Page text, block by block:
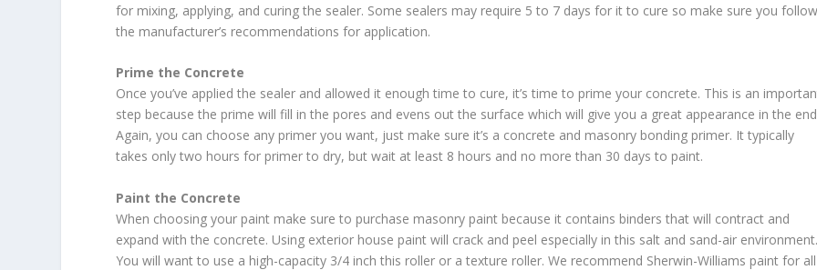
for mixing, applying, and curing the sealer. Some sealers may require 5 to 7 days for it to cure so make sure you
the manufacturer’s recommendations for application.
Prime the Concrete
Once you’ve applied the sealer and allowed it enough time to cure, it’s time to prime your concrete. This is an
step because the prime will fill in the pores and evens out the surface which will give you a great appearance in the
Again, you can choose any primer you want, just make sure it’s a concrete and masonry bonding primer. It typically
takes only two hours for primer to dry, but wait at least 8 hours and no more than 30 days to paint.
Paint the Concrete
When choosing your paint make sure to purchase masonry paint because it contains binders that will contract and
expand with the concrete. Using exterior house paint will crack and peel especially in this salt and sand-air
You will want to use a high-capacity 3/4 inch this roller or a texture roller. We recommend Sherwin-Williams paint for all